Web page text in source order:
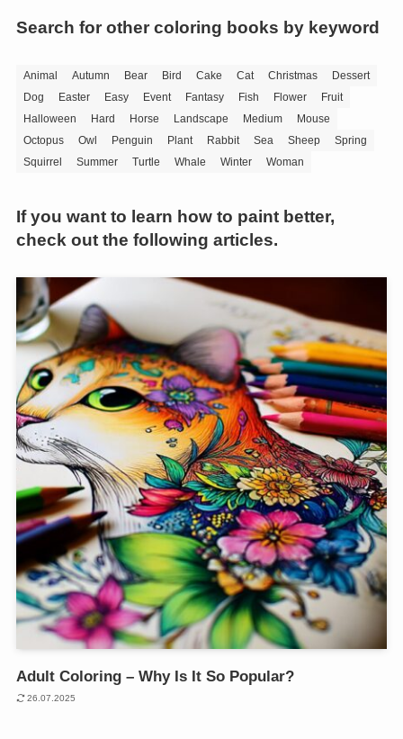
Search for other coloring books by keyword
Animal Autumn Bear Bird Cake Cat Christmas
Dessert
Dog
Easter Easy Event Fantasy Fish Flower
Fruit
Halloween
Hard Horse Landscape Medium
Mouse
Octopus
Owl Penguin Plant Rabbit Sea Sheep
Spring
Squirrel
Summer Turtle Whale Winter Woman
If you want to learn how to paint better,
check out the following articles.
Adult Coloring – Why Is It So Popular?
26.07.2025